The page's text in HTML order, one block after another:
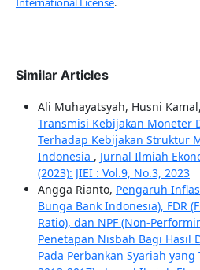
Similar Articles
Ali Muhayatsyah, Husni Kamal,
Transmisi Kebijakan Moneter
Terhadap Kebijakan Struktur
Indonesia , Jurnal Ilmiah
(2023): JIEI : Vol.9, No.3, 2023
Angga Rianto, Pengaruh
Bunga Bank Indonesia), FDR
Ratio), dan NPF (Non-
Penetapan Nisbah Bagi Hasil
Pada Perbankan Syariah